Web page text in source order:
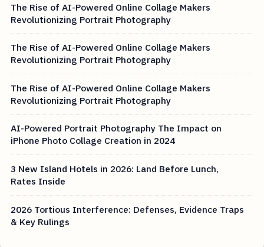
The Rise of AI-Powered Online Collage Makers
Revolutionizing Portrait Photography
The Rise of AI-Powered Online Collage Makers
Revolutionizing Portrait Photography
The Rise of AI-Powered Online Collage Makers
Revolutionizing Portrait Photography
AI-Powered Portrait Photography The Impact on
iPhone Photo Collage Creation in 2024
3 New Island Hotels in 2026: Land Before Lunch,
Rates Inside
2026 Tortious Interference: Defenses, Evidence Traps
& Key Rulings